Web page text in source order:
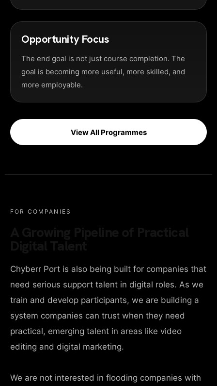
Opportunity Focus
The end goal is not just course completion. The
goal is becoming more useful, more skilled, and
more employable.
View All Programmes
FOR COMPANIES
Chyberr Port is also being built for companies that
need serious support talent in digital roles. As we
train and develop participants, we are building a
system companies can trust when they need
practical, emerging talent in areas like video
editing and digital marketing.
We are not interested in flooding companies with